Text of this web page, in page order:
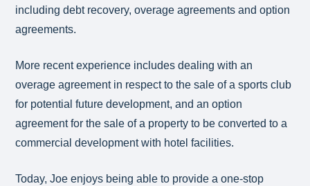
including debt recovery, overage agreements and option
agreements.
More recent experience includes dealing with an
overage agreement in respect to the sale of a sports club
for potential future development, and an option
agreement for the sale of a property to be converted to a
commercial development with hotel facilities.
Today, Joe enjoys being able to provide a one-stop